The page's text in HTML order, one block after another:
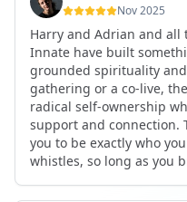
up.
These colives didn’t just
me a new way of living.
Everyone contributed in
presence, support,
What made the
freedom to just be
required. If you wanted
you needed space, that
time, that softness and
comfort, and a genuine
When I left, I felt
was more than living in
Nov 2025
Harry and Adrian and
Innate have built
grounded spirituality
gathering or a co-live,
radical self-ownership
support and connection.
you to be exactly who
whistles, so long as you
what you put in. Innate's